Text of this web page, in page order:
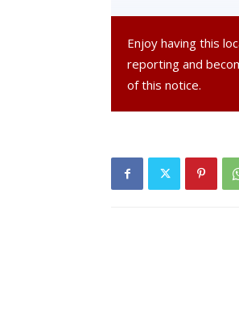
critical of lien sales
critical of the
way of foreclosure.
expressed are his
impacts of the recent
Enjoy having this
reporting and
of this notice.